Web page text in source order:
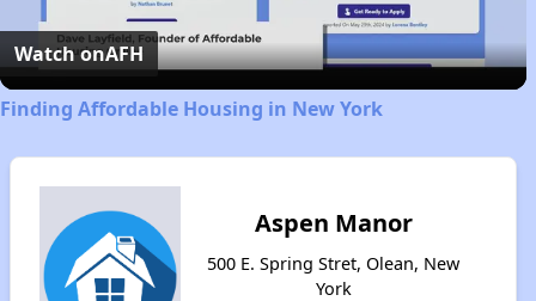
Video
Watch onAFH
Finding Affordable Housing in New York
Aspen Manor
500 E. Spring Stret, Olean, New
York